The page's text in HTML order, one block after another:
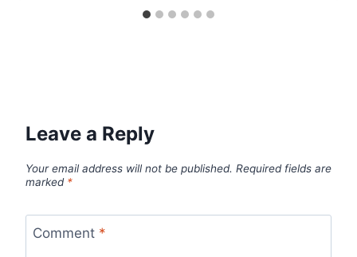
Leave a Reply
Your email address will not be published. Required fields are
marked *
Comment *